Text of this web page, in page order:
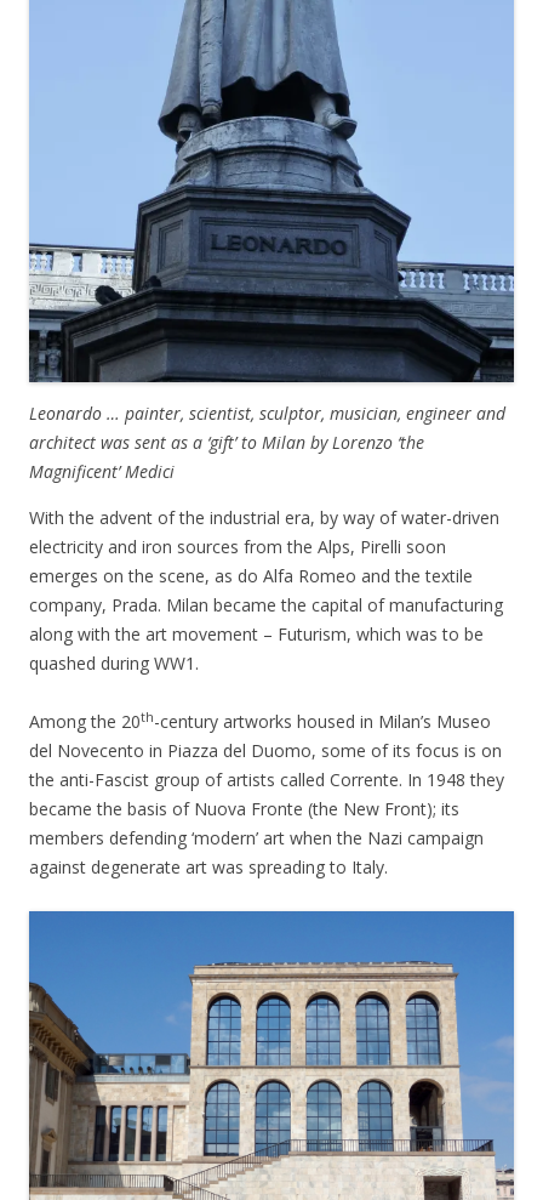
Leonardo … painter, scientist, sculptor, musician, engineer and
architect was sent as a ‘gift’ to Milan by Lorenzo ‘the
Magnificent’ Medici
With the advent of the industrial era, by way of water-driven
electricity and iron sources from the Alps, Pirelli soon
emerges on the scene, as do Alfa Romeo and the textile
company, Prada. Milan became the capital of manufacturing
along with the art movement – Futurism, which was to be
quashed during WW1.
Among the 20th-century artworks housed in Milan’s Museo
del Novecento in Piazza del Duomo, some of its focus is on
the anti-Fascist group of artists called Corrente. In 1948 they
became the basis of Nuova Fronte (the New Front); its
members defending ‘modern’ art when the Nazi campaign
against degenerate art was spreading to Italy.